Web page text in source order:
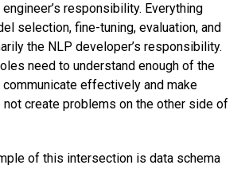
responsibility. Everything
selection, fine-tuning, evaluation, and
the NLP developer’s responsibility.
need to understand enough of the
communicate effectively and make
create problems on the other side of
of this intersection is data schema